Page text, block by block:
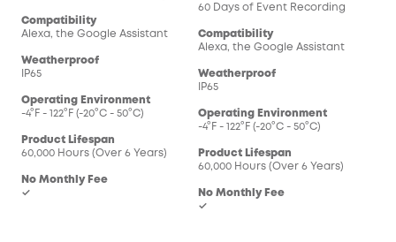
Compatibility
Alexa, the Google Assistant
Weatherproof
IP65
Operating Environment
-4°F - 122°F (-20°C - 50°C)
Product Lifespan
60,000 Hours (Over 6 Years)
No Monthly Fee
✓
60 Days of Event Recording
Compatibility
Alexa, the Google Assistant
Weatherproof
IP65
Operating Environment
-4°F - 122°F (-20°C - 50°C)
Product Lifespan
60,000 Hours (Over 6 Years)
No Monthly Fee
✓